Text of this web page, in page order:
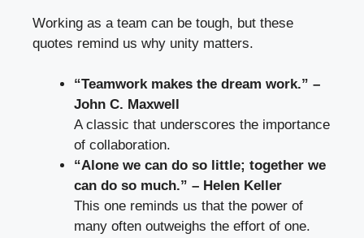
Working as a team can be tough, but these
quotes remind us why unity matters.
“Teamwork makes the dream work.” –
John C. Maxwell
A classic that underscores the importance
of collaboration.
“Alone we can do so little; together we
can do so much.” – Helen Keller
This one reminds us that the power of
many often outweighs the effort of one.